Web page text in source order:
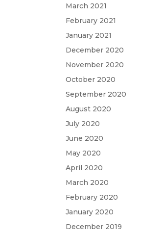
March 2021
February 2021
January 2021
December 2020
November 2020
October 2020
September 2020
August 2020
July 2020
June 2020
May 2020
April 2020
March 2020
February 2020
January 2020
December 2019